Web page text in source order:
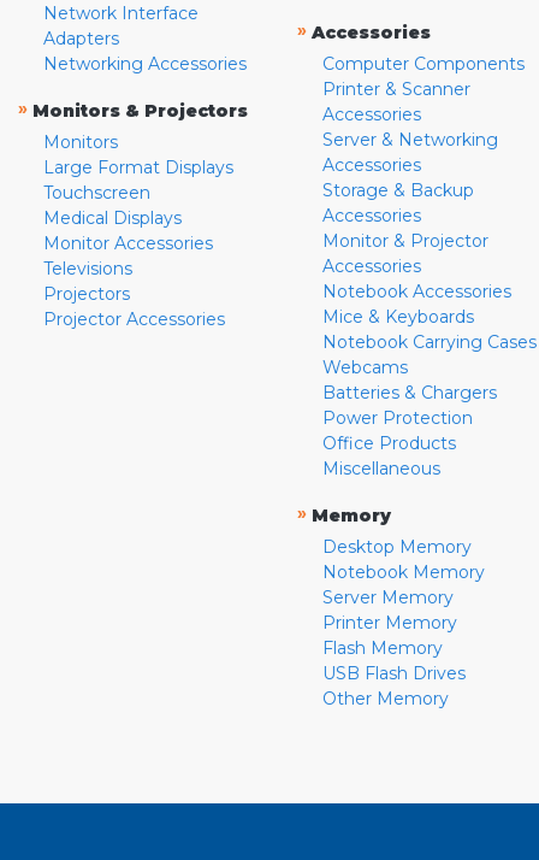
Network Interface
Adapters
Networking Accessories
» Monitors & Projectors
Monitors
Large Format Displays
Touchscreen
Medical Displays
Monitor Accessories
Televisions
Projectors
Projector Accessories
» Accessories
Computer Components
Printer & Scanner
Accessories
Server & Networking
Accessories
Storage & Backup
Accessories
Monitor & Projector
Accessories
Notebook Accessories
Mice & Keyboards
Notebook Carrying Cases
Webcams
Batteries & Chargers
Power Protection
Office Products
Miscellaneous
» Memory
Desktop Memory
Notebook Memory
Server Memory
Printer Memory
Flash Memory
USB Flash Drives
Other Memory